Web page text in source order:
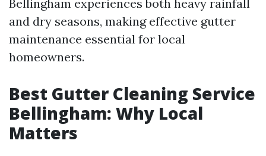
Bellingham experiences both heavy rainfall
and dry seasons, making effective gutter
maintenance essential for local
homeowners.
Best Gutter Cleaning Service
Bellingham: Why Local
Matters